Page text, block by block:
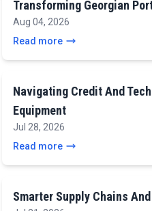
Transforming Georgian
Aug 04, 2026
Read more
Navigating Credit And
Equipment
Jul 28, 2026
Read more
Smarter Supply Chains